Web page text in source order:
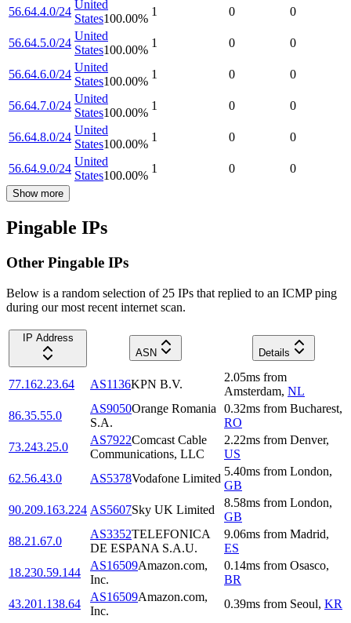
56.64.4.0/24
United
States100.00%
1 0 0
56.64.5.0/24
United
States100.00%
1 0 0
56.64.6.0/24
United
States100.00%
1 0 0
56.64.7.0/24
United
States100.00%
1 0 0
56.64.8.0/24
United
States100.00%
1 0 0
56.64.9.0/24
United
States100.00%
1 0 0
Show more
Pingable IPs
Other Pingable IPs
Below is a random selection of 25 IPs that replied to an ICMP ping
during our most recent internet scan.
IP Address
ASN
Details
77.162.23.64 AS1136KPN B.V.
2.05ms from
Amsterdam, NL
86.35.55.0
AS9050Orange Romania
S.A.
0.32ms from Bucharest,
RO
73.243.25.0
AS7922Comcast Cable
Communications, LLC
2.22ms from Denver,
US
62.56.43.0
AS5378Vodafone Limited
5.40ms from London,
GB
90.209.163.224 AS5607Sky UK Limited
8.58ms from London,
GB
88.21.67.0
AS3352TELEFONICA
DE ESPANA S.A.U.
9.06ms from Madrid,
ES
18.230.59.144
AS16509Amazon.com,
Inc.
0.14ms from Osasco,
BR
43.201.138.64
AS16509Amazon.com,
Inc.
0.39ms from Seoul, KR